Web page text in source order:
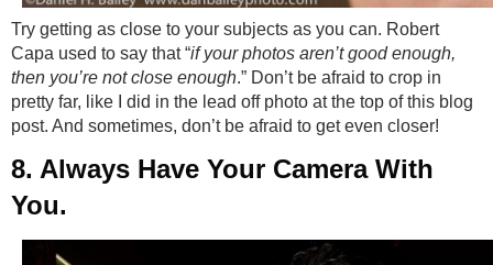
Try getting as close to your subjects as you can. Robert
Capa used to say that “if your photos aren’t good enough,
then you’re not close enough.” Don’t be afraid to crop in
pretty far, like I did in the lead off photo at the top of this blog
post. And sometimes, don’t be afraid to get even closer!
8. Always Have Your Camera With
You.